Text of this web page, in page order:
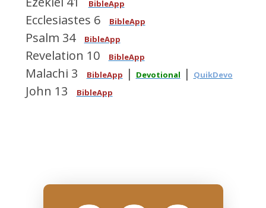
BibleApp
Ecclesiastes 6 BibleApp
Psalm 34 BibleApp
Revelation 10 BibleApp
Malachi 3 BibleApp | Devotional | QuikDevo
John 13 BibleApp